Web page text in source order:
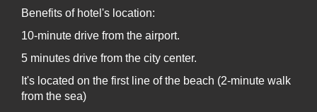
Benefits of hotel's location:
10-minute drive from the airport.
5 minutes drive from the city center.
It's located on the first line of the beach (2-minute walk
from the sea)